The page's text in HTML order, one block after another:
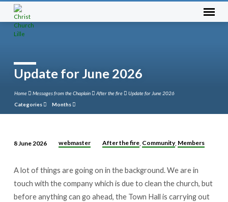
Update for June 2026
Home Messages from the Chaplain After the fire
Update for June 2026
Categories
Months
for
June
2026
8 June 2026 webmaster After the fire Community, Members
A lot of things are going on in the background. We are in
touch with the company which is due to clean the church, but
before anything can go ahead, the Town Hall is carrying out